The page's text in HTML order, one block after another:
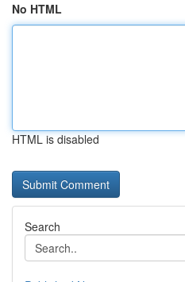
No HTML
HTML is disabled
Search